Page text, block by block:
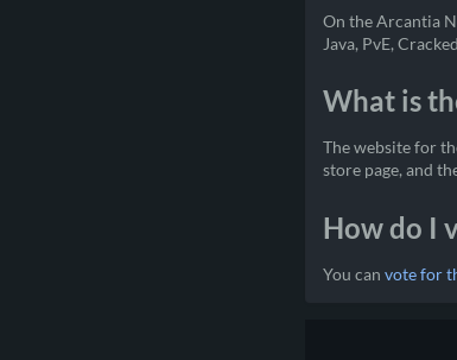
On the Arcantia
Java, PvE,
What is
The website for
store page, and
How do I
You can vote for